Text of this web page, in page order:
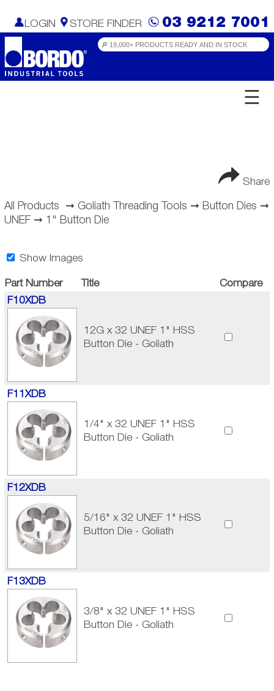
LOGIN STORE FINDER 03 9212 7001
☰
Share
All Products ➞ Goliath Threading Tools ➞ Button Dies ➞
UNEF ➞ 1" Button Die
Show Images
Part Number Title
Compare
F10XDB
12G x 32 UNEF 1" HSS
Button Die - Goliath
F11XDB
1/4" x 32 UNEF 1" HSS
Button Die - Goliath
F12XDB
5/16" x 32 UNEF 1" HSS
Button Die - Goliath
F13XDB
3/8" x 32 UNEF 1" HSS
Button Die - Goliath